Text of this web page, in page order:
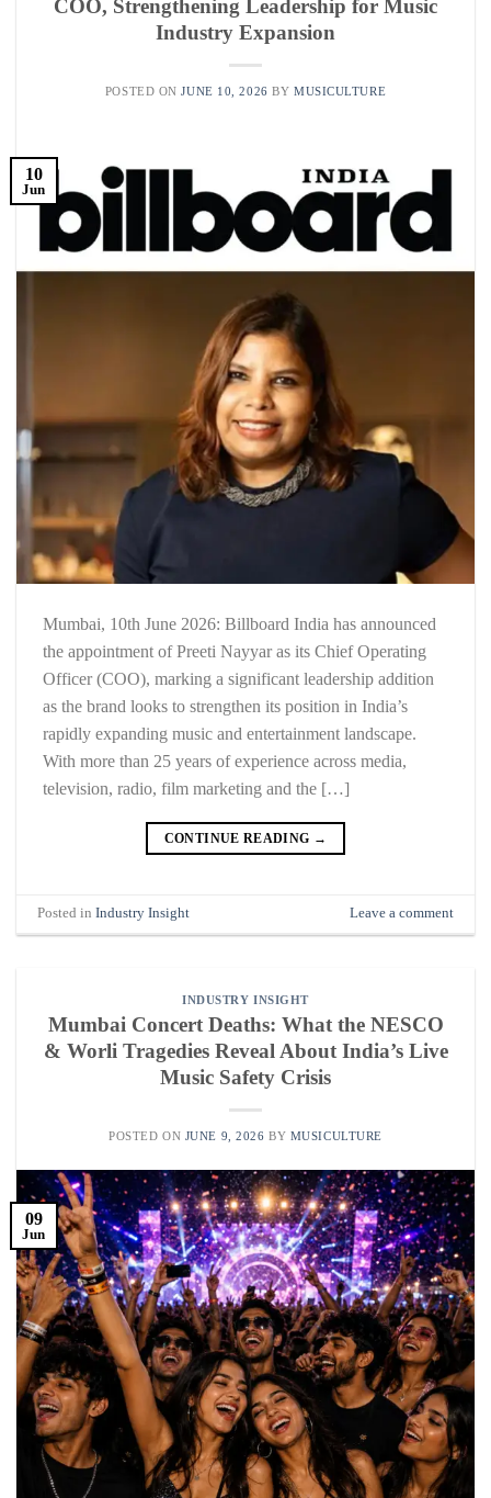
COO, Strengthening Leadership for Music
Industry Expansion
POSTED ONJUNE 10, 2026 BY MUSICULTURE
10
Jun
Mumbai, 10th June 2026: Billboard India has announced
the appointment of Preeti Nayyar as its Chief Operating
Officer (COO), marking a significant leadership addition
as the brand looks to strengthen its position in India’s
rapidly expanding music and entertainment landscape.
With more than 25 years of experience across media,
television, radio, film marketing and the […]
CONTINUE READING →
Posted inIndustry Insight Leave a comment
INDUSTRY INSIGHT
Mumbai Concert Deaths: What the NESCO
& Worli Tragedies Reveal About India’s Live
Music Safety Crisis
POSTED ON JUNE 9, 2026 BY MUSICULTURE
09
Jun